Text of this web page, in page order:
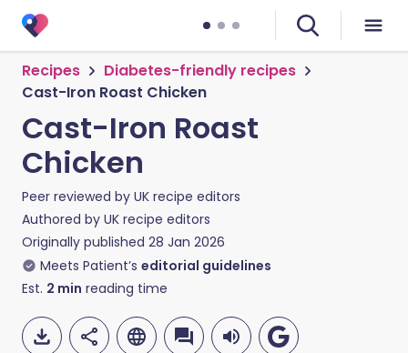
Recipes
Diabetes-friendly recipes
Cast-Iron Roast Chicken
Cast-Iron Roast
Chicken
Peer reviewed by UK recipe editors
Authored by UK recipe editors
Originally published 28 Jan 2026
Meets Patient’s editorial guidelines
Est. 2 min reading time